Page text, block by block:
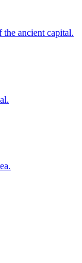
ancient capital.